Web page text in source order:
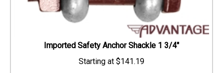
Imported Safety Anchor Shackle 1 3/4"
$141.19